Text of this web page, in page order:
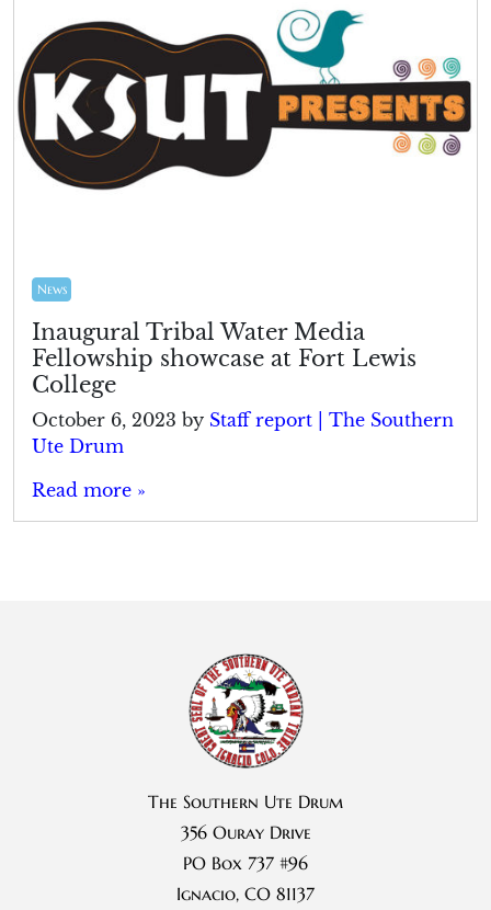
News
Inaugural Tribal Water Media
Fellowship showcase at Fort Lewis
College
October 6, 2023 by Staff report | The Southern
Ute Drum
Read more »
The Southern Ute Drum
356 Ouray Drive
PO Box 737 #96
Ignacio, CO 81137